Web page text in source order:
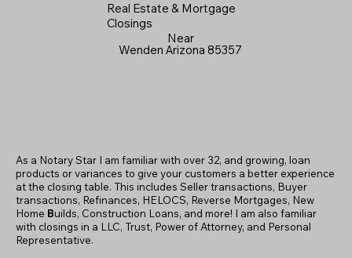
Real Estate & Mortgage
Closings
Near
Wenden Arizona 85357
As a Notary Star I am familiar with over 32, and growing, loan
products or variances to give your customers a better experience
at the closing table. This includes Seller transactions, Buyer
transactions, Refinances, HELOCS, Reverse Mortgages, New
Home Builds, Construction Loans, and more! I am also familiar
with closings in a LLC, Trust, Power of Attorney, and Personal
Representative.